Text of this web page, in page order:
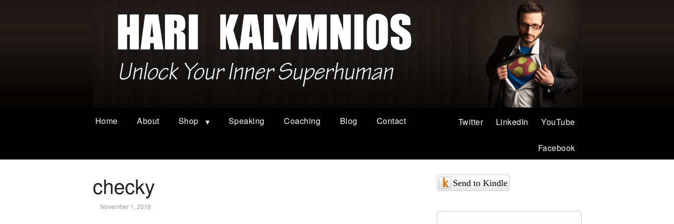
Home About Shop Speaking Coaching Blog Contact YouTube
LinkedIn
Twitter
Facebook
checky
November 1, 2016
Send to Kindle